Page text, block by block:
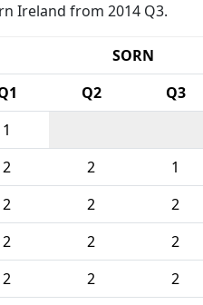
Ireland from 2014 Q3.
SORN
Q2 Q3
1
2 2 1
2 2 2
2 2 2
2 2 2